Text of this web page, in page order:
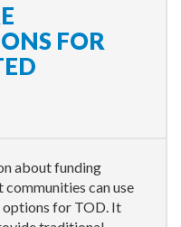
FOR
about funding
can use
for TOD. It